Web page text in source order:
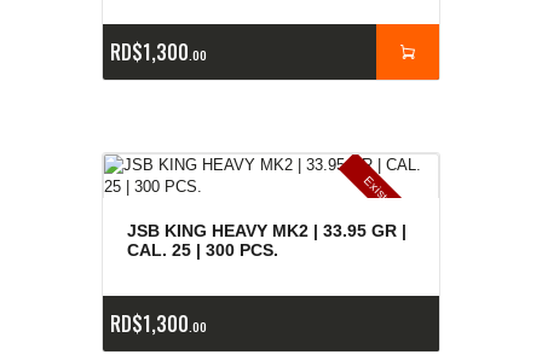
RD$1,300 00
E
x
is
t
e
n
c
ia
s
a
g
o
t
a
d
a
s
JSB KING HEAVY MK2 | 33.95 GR |
CAL. 25 | 300 PCS.
RD$1,300 00